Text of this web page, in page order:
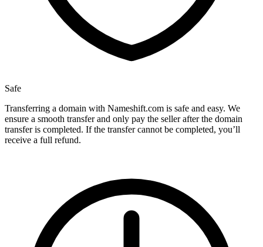
Safe
Transferring a domain with Nameshift.com is safe and easy. We
ensure a smooth transfer and only pay the seller after the domain
transfer is completed. If the transfer cannot be completed, you’ll
receive a full refund.